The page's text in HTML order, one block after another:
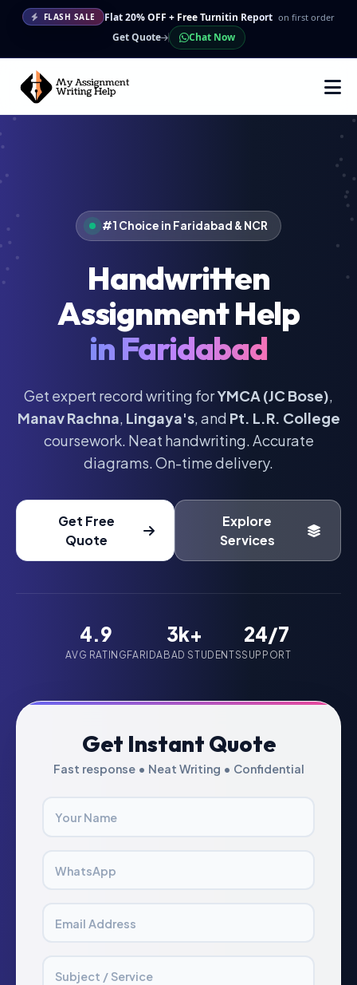
FLASH SALE Flat 20% OFF + Free Turnitin Report on first order
Get Quote Chat Now
#1 Choice in Faridabad & NCR
Handwritten
Assignment Help
in Faridabad
Get expert record writing forYMCA (JC Bose),
Manav Rachna, Lingaya's, and Pt. L.R. College
coursework. Neat handwriting. Accurate
diagrams. On-time delivery.
Get Free
Quote
Explore
Services
4.9
AVG RATING
3k+
FARIDABAD STUDENTS
24/7
SUPPORT
Get Instant Quote
Fast response • Neat Writing • Confidential
Your Name
WhatsApp
Email Address
Subject / Service